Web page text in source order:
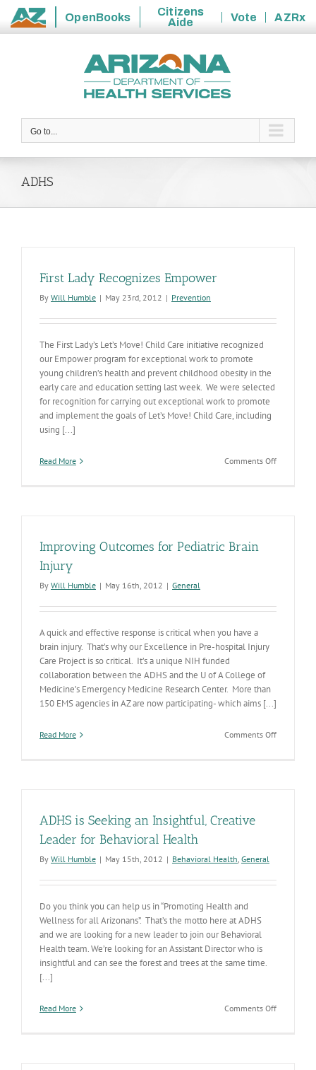
State
OpenBooks
Citizens
Aide
Vote
AZRx
Go to...
ADHS
First Lady Recognizes Empower
By Will Humble | May 23rd, 2012 | Prevention
The First Lady’s Let’s Move! Child Care initiative recognized
our Empower program for exceptional work to promote
young children’s health and prevent childhood obesity in the
early care and education setting last week. We were selected
for recognition for carrying out exceptional work to promote
and implement the goals of Let’s Move! Child Care, including
using [...]
Read More Comments Offon
Improving Outcomes for Pediatric Brain
Injury
By Will Humble | May 16th, 2012 | General
A quick and effective response is critical when you have a
brain injury. That’s why our Excellence in Pre-hospital Injury
Care Project is so critical. It’s a unique NIH funded
collaboration between the ADHS and the U of A College of
Medicine’s Emergency Medicine Research Center. More than
150 EMS agencies in AZ are now participating- which aims [...]
Read More Comments Offon
ADHS is Seeking an Insightful, Creative
Leader for Behavioral Health
By Will Humble | May 15th, 2012 | Behavioral Health, General
Do you think you can help us in “Promoting Health and
Wellness for all Arizonans”. That’s the motto here at ADHS
and we are looking for a new leader to join our Behavioral
Health team. We’re looking for an Assistant Director who is
insightful and can see the forest and trees at the same time.
[...]
Read More Comments Offon